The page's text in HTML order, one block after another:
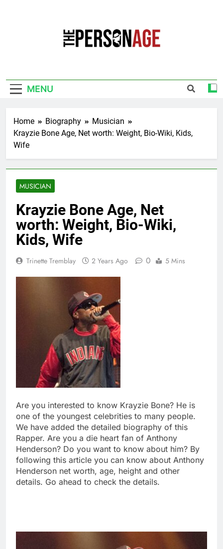
MENU
Home Biography
Musician
Krayzie Bone Age, Net worth: Weight, Bio-Wiki, Kids,
Wife
MUSICIAN
Krayzie Bone Age, Net
worth: Weight, Bio-Wiki,
Kids, Wife
Trinette Tremblay 2 Years Ago 0 5 Mins
Are you interested to know Krayzie Bone? He is
one of the youngest celebrities to many people.
We have added the detailed biography of this
Rapper. Are you a die heart fan of Anthony
Henderson? Do you want to know about him? By
following this article you can know about Anthony
Henderson net worth, age, height and other
details. Go ahead to check the details.